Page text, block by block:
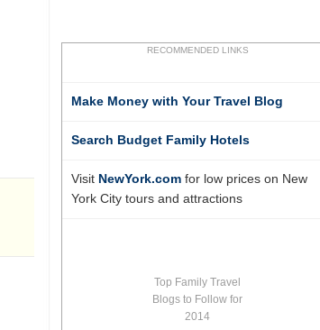
RECOMMENDED LINKS
Make Money with Your Travel Blog
Search Budget Family Hotels
Visit NewYork.com for low prices on New
York City tours and attractions
Top Family Travel
Blogs to Follow for
2014